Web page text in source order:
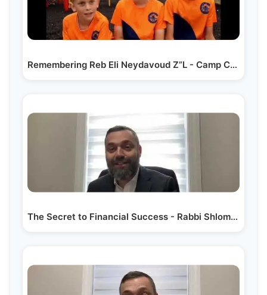
Remembering Reb Eli Neydavoud Z”L - Camp Chevra Production
The Secret to Financial Success - Rabbi Shlomo Landau